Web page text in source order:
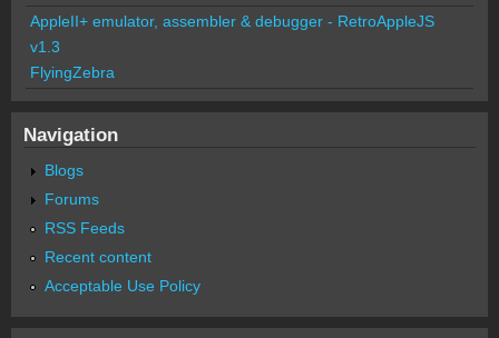
AppleII+ emulator, assembler & debugger - RetroAppleJS
v1.3
FlyingZebra
Navigation
Blogs
Forums
RSS Feeds
Recent content
Acceptable Use Policy